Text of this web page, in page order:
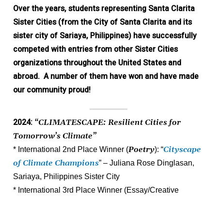
Over the years, students representing Santa Clarita
Sister Cities (from the City of Santa Clarita and its
sister city of Sariaya, Philippines) have successfully
competed with entries from other Sister Cities
organizations throughout the United States and
abroad. A number of them have won and have made
our community proud!
2024: “CLIMATESCAPE: Resilient Cities for
Tomorrow’s Climate”
* International 2nd Place Winner (Poetry): “Cityscape
of Climate Champions” – Juliana Rose Dinglasan,
Sariaya, Philippines Sister City
* International 3rd Place Winner (Essay/Creative